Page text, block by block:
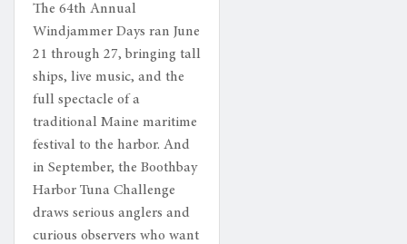
The 64th Annual
Windjammer Days ran June
21 through 27, bringing tall
ships, live music, and the
full spectacle of a
traditional Maine maritime
festival to the harbor. And
in September, the Boothbay
Harbor Tuna Challenge
draws serious anglers and
curious observers who want